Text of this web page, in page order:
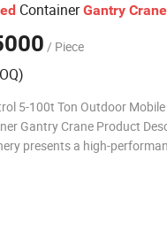
ContainerGantry Crane
/ Piece
5-100t Ton Outdoor
Gantry Crane Product
presents a high-